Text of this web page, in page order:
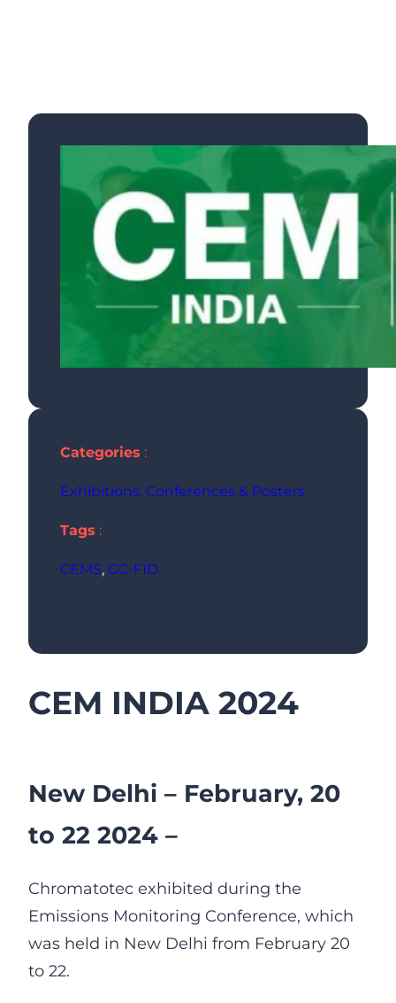
Categories :
Exhibitions, Conferences & Posters
Tags :
CEMS, GC-FID
CEM INDIA 2024
New Delhi – February, 20
to 22 2024 –
Chromatotec exhibited during the
Emissions Monitoring Conference, which
was held in New Delhi from February 20
to 22.